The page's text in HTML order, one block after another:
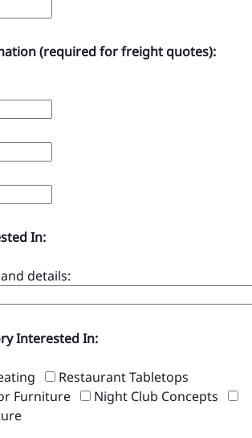
(required for freight quotes):
In:
details:
Interested In:
Restaurant Tabletops
Furniture
Night Club Concepts